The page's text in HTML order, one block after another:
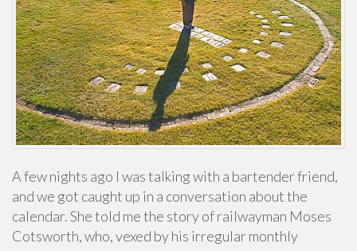
A few nights ago I was talking with a bartender friend,
and we got caught up in a conversation about the
calendar. She told me the story of railwayman Moses
Cotsworth, who, vexed by his irregular monthly